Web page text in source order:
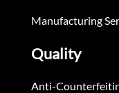
Manufacturing
Quality
Anti-